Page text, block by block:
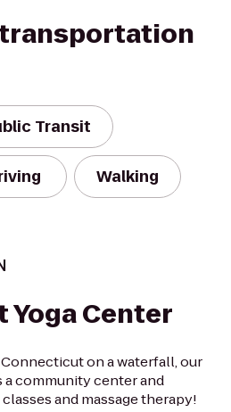
Transit
Walking
Center
on a waterfall, our
community center and
and massage therapy!